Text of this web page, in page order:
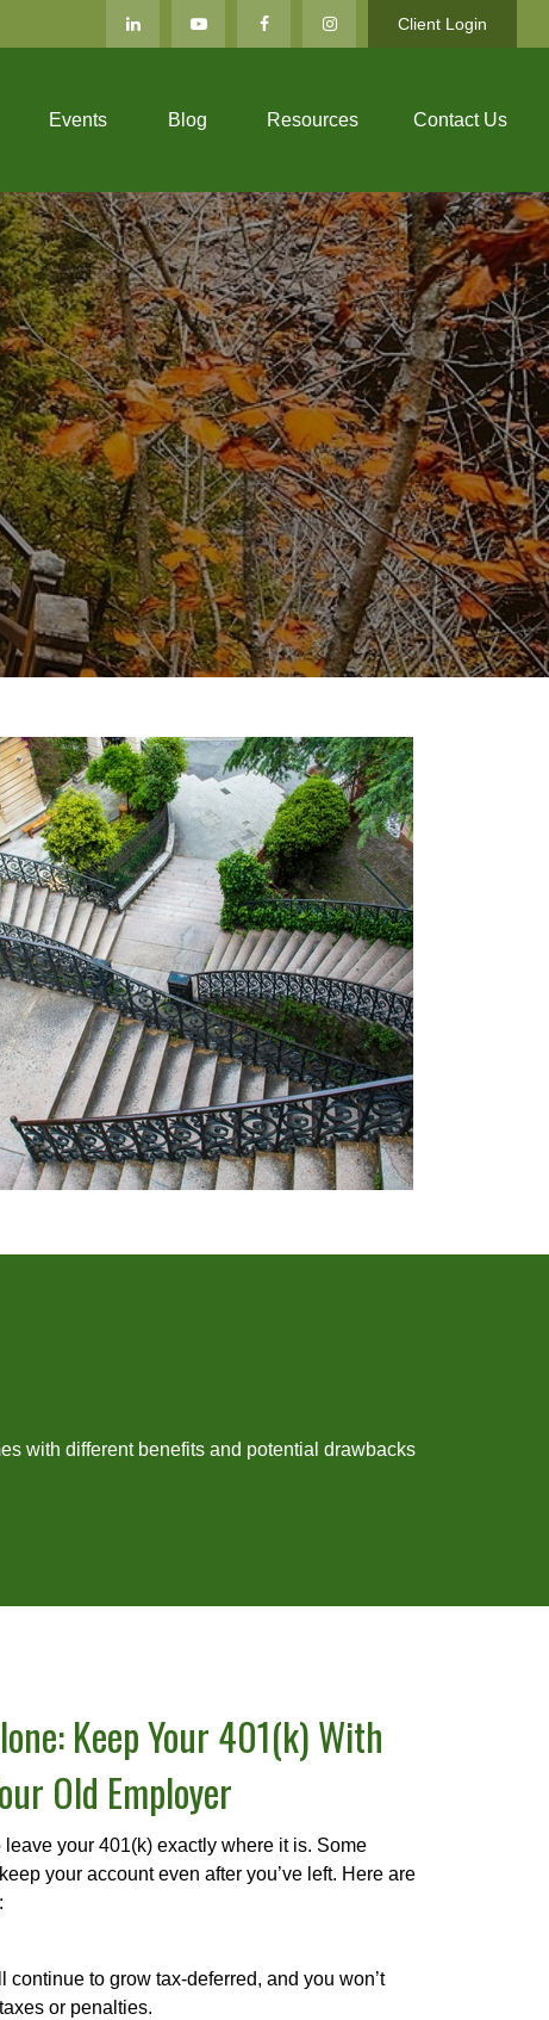
Client Login
Events Blog Resources Contact Us
with different benefits and potential drawbacks
Keep Your 401(k) With
Old Employer
your 401(k) exactly where it is. Some
your account even after you’ve left. Here are
continue to grow tax-deferred, and you won’t
or penalties.